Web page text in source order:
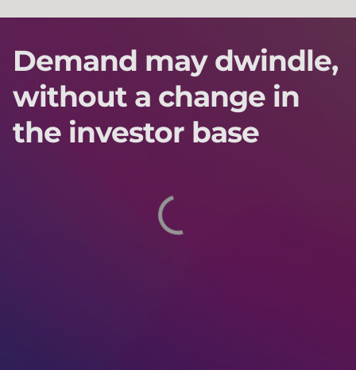
Demand may dwindle,
without a change in
the investor base